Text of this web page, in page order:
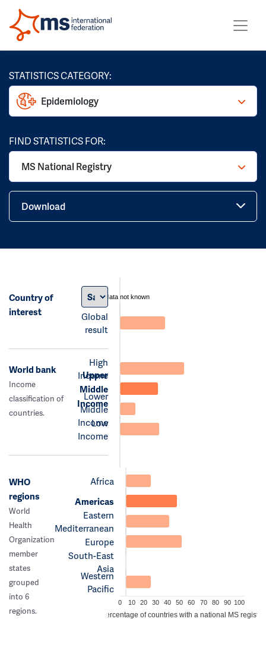
STATISTICS CATEGORY:
Epidemiology
FIND STATISTICS FOR:
MS National Registry
Download
Country of
interest
Global
result
data not known
World bank
Income
classification of
countries.
High
Income
Upper
Middle
Income
Lower
Middle
Income
Low
Income
WHO
regions
World
Health
Organization
member
states
grouped
into 6
regions.
Africa
Americas
Eastern
Mediterranean
Europe
South-East
Asia
Western
Pacific
0 10 20 30 40 50 60 70 80 90 100
Percentage of countries with a national MS registry